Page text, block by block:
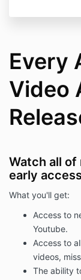
Every
Video
Watch all
early
What you'll get:
Access to
Youtube.
Access to
videos,
The ability